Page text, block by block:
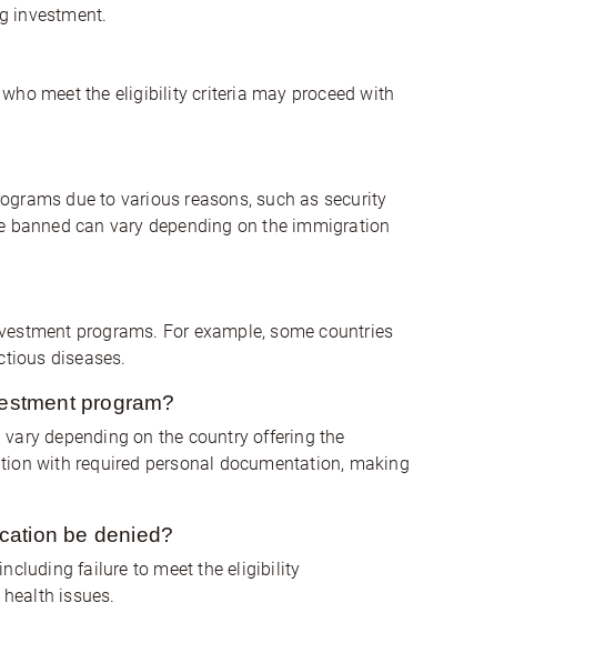
investment.
meet the eligibility criteria may proceed with
due to various reasons, such as security
can vary depending on the immigration
programs. For example, some countries
diseases.
program?
depending on the country offering the
with required personal documentation, making
be denied?
failure to meet the eligibility
issues.